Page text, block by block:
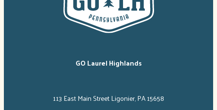
GO Laurel Highlands
113 East Main Street Ligonier, PA 15658